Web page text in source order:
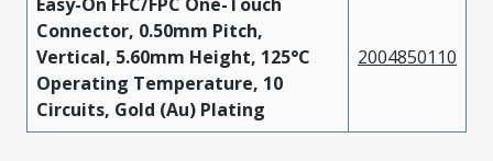
Connector, 0.50mm Pitch,
Vertical, 5.60mm Height, 125°C
Operating Temperature, 10
Circuits, Gold (Au) Plating
2004850110